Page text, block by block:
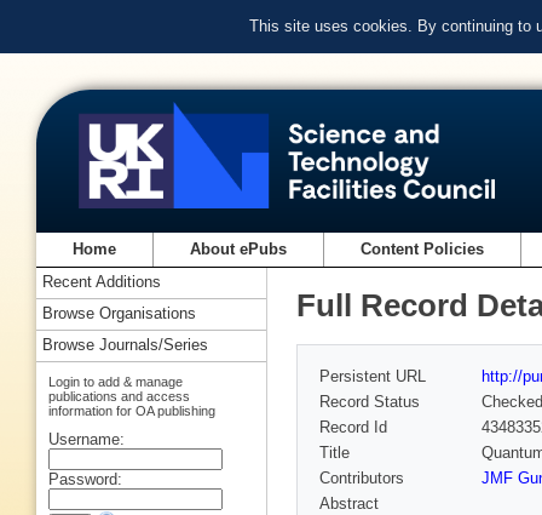
This site uses cookies. By continuing to
Home About ePubs Content Policies
Full Record
Persistent URL
http://
Record Status
Checked
Record Id
Title
Contributors
JMF
Abstract
Recent Additions
Browse Organisations
Browse Journals/Series
Login to add & manage
publications and access
information for OA publishing
Username:
Password: